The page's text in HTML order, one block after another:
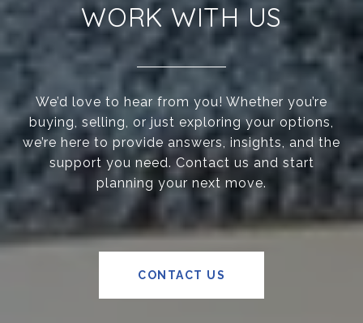
WORK WITH US
We’d love to hear from you! Whether you’re
buying, selling, or just exploring your options,
we’re here to provide answers, insights, and the
support you need. Contact us and start
planning your next move.
CONTACT US